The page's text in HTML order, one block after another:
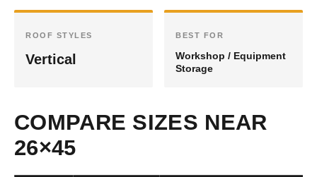
ROOF STYLES
Vertical
BEST FOR
Workshop / Equipment
Storage
COMPARE SIZES NEAR
26×45